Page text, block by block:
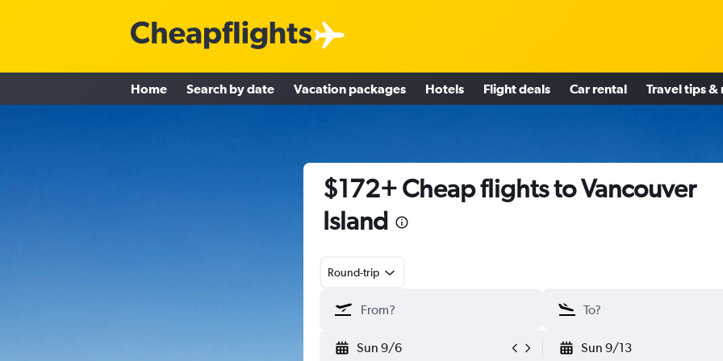
Home Search by date Vacation packages Hotels Flight deals Car rental Travel tips &
$172+ Cheap flights to Vancouver
Island
Round-trip
Sun 9/6 Sun 9/13